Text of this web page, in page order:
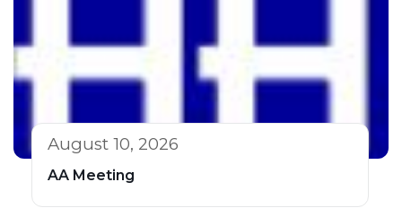
August 10, 2026
AA Meeting